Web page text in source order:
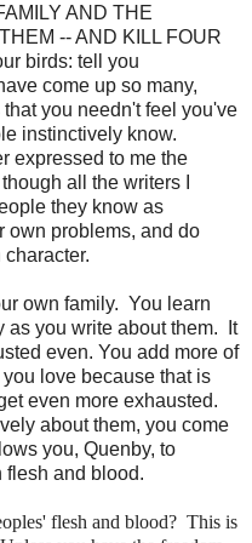
AND THE
-- AND KILL FOUR
birds: tell you
come up so many,
you needn't feel you've
instinctively know.
expressed to me the
all the writers I
they know as
own problems, and do
own family. You learn
as you write about them. It
even. You add more of
love because that is
even more exhausted.
about them, you come
you, Quenby, to
flesh and blood.
flesh and blood? This is